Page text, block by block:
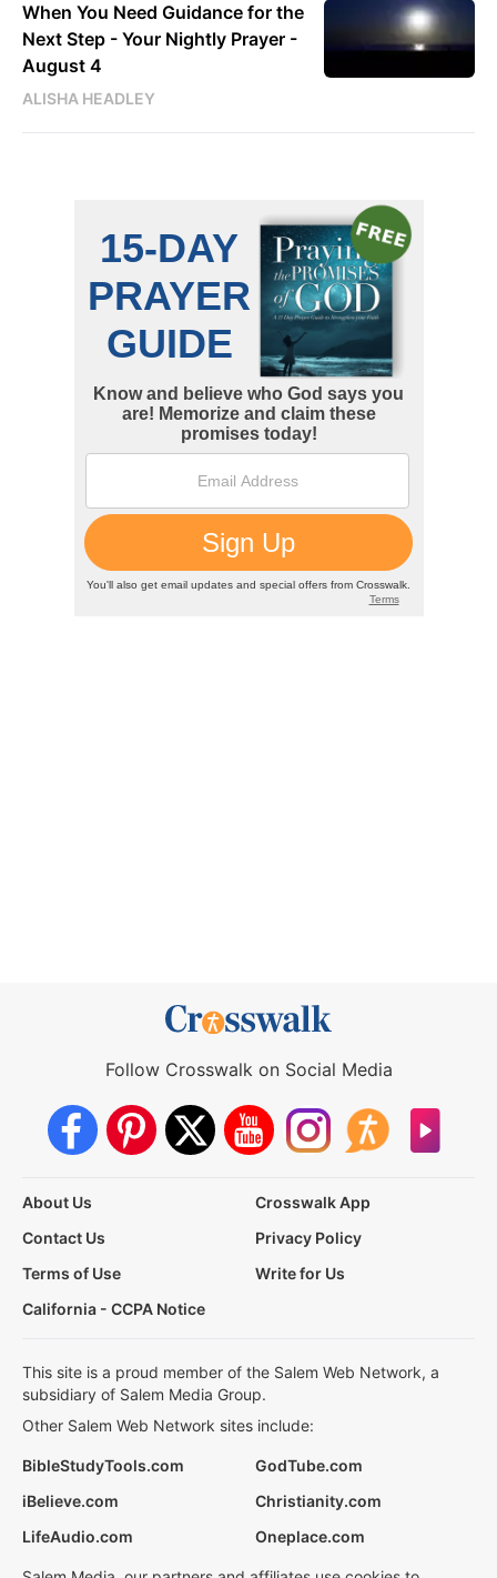
When You Need Guidance for the
Next Step - Your Nightly Prayer -
August 4
ALISHA HEADLEY
Follow Crosswalk on Social Media
About Us
Crosswalk App
Contact Us
Privacy Policy
Terms of Use
Write for Us
California - CCPA Notice
This site is a proud member of the Salem Web Network, a
subsidiary of Salem Media Group.
Other Salem Web Network sites include:
BibleStudyTools.com
GodTube.com
iBelieve.com
Christianity.com
LifeAudio.com
Oneplace.com